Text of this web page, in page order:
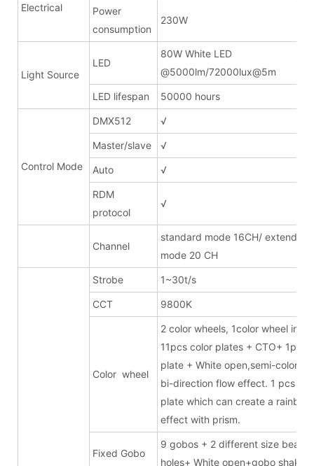
Electrical
Power
consumption
230W
Light Source
LED
80W White LED
@5000lm/
LED lifespan 50000 hours
Control Mode
DMX512 √
Master/slave √
Auto √
RDM
protocol
√
Channel
standard mode 16CH/ extended
mode 20 CH
Strobe 1~30t/s
CCT 9800K
Color wheel
2 color wheels, 1color wheel
11pcs color plates + CTO+ 1pc
plate + White open,semi-color
bi-direction flow effect. 1 pcs 6-
plate which can create a rainbow
effect with prism.
Fixed Gobo
9 gobos + 2 different size beam
holes+ White open+gobo shake